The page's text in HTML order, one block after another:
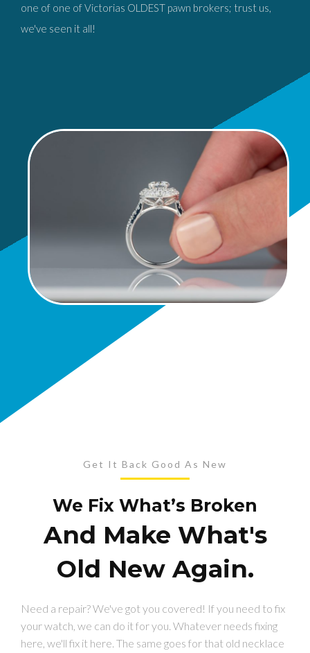
one of one of Victorias OLDEST pawn brokers; trust us,
we've seen it all!
Get It Back Good As New
We Fix What’s Broken
And Make What's
Old New Again.
Need a repair? We've got you covered! If you need to fix
your watch, we can do it for you. Whatever needs fixing
here, we'll fix it here. The same goes for that old necklace